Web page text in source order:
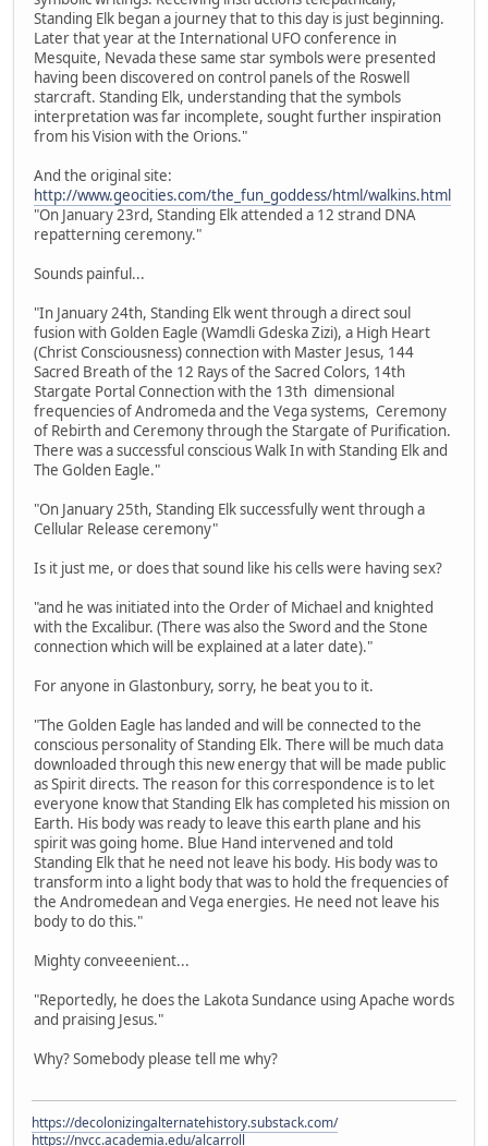
Standing Elk began a journey that to this day is just beginning.
Later that year at the International UFO conference in
Mesquite, Nevada these same star symbols were presented
having been discovered on control panels of the Roswell
starcraft. Standing Elk, understanding that the symbols
interpretation was far incomplete, sought further inspiration
from his Vision with the Orions."
And the original site:
http://www.geocities.com/the_fun_goddess/html/walkins.html
"On January 23rd, Standing Elk attended a 12 strand DNA
repatterning ceremony."
Sounds painful...
"In January 24th, Standing Elk went through a direct soul
fusion with Golden Eagle (Wamdli Gdeska Zizi), a High Heart
(Christ Consciousness) connection with Master Jesus, 144
Sacred Breath of the 12 Rays of the Sacred Colors, 14th
Stargate Portal Connection with the 13th dimensional
frequencies of Andromeda and the Vega systems, Ceremony
of Rebirth and Ceremony through the Stargate of Purification.
There was a successful conscious Walk In with Standing Elk and
The Golden Eagle."
"On January 25th, Standing Elk successfully went through a
Cellular Release ceremony"
Is it just me, or does that sound like his cells were having sex?
"and he was initiated into the Order of Michael and knighted
with the Excalibur. (There was also the Sword and the Stone
connection which will be explained at a later date)."
For anyone in Glastonbury, sorry, he beat you to it.
"The Golden Eagle has landed and will be connected to the
conscious personality of Standing Elk. There will be much data
downloaded through this new energy that will be made public
as Spirit directs. The reason for this correspondence is to let
everyone know that Standing Elk has completed his mission on
Earth. His body was ready to leave this earth plane and his
spirit was going home. Blue Hand intervened and told
Standing Elk that he need not leave his body. His body was to
transform into a light body that was to hold the frequencies of
the Andromedean and Vega energies. He need not leave his
body to do this."
Mighty conveeenient...
"Reportedly, he does the Lakota Sundance using Apache words
and praising Jesus."
Why? Somebody please tell me why?
https://decolonizingalternatehistory.substack.com/
https://nvcc.academia.edu/alcarroll